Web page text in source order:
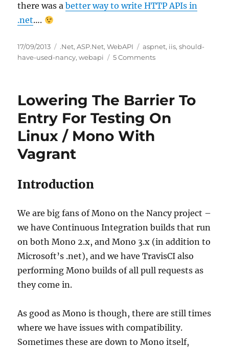
there was abetter way to write HTTP APIs in
.net….
Posted
on
17/09/2013 Categories
.Net,ASP.Net,WebAPI Tags
aspnet, iis,should-
have-used-nancy,webapi 5 Commentson
Trying
Access
Lowering The Barrier To
Entry For Testing On
Linux / Mono With
Vagrant
Introduction
We are big fans of Mono on the Nancy project –
we have Continuous Integration builds that run
on both Mono 2.x, and Mono 3.x (in addition to
Microsoft’s .net), and we have TravisCI also
performing Mono builds of all pull requests as
they come in.
As good as Mono is though, there are still times
where we have issues with compatibility.
Sometimes these are down to Mono itself,